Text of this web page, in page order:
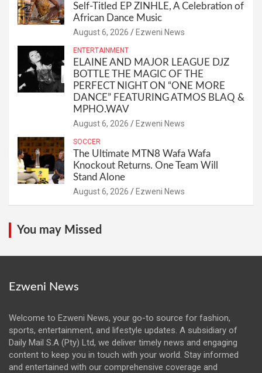
Self-Titled EP ZINHLE, A Celebration of
African Dance Music
August 6, 2026 Ezweni News
ENTERTAINMENT
ELAINE AND MAJOR LEAGUE DJZ
BOTTLE THE MAGIC OF THE
PERFECT NIGHT ON “ONE MORE
DANCE” FEATURING ATMOS BLAQ &
MPHO.WAV
August 6, 2026 Ezweni News
SOCCER
The Ultimate MTN8 Wafa Wafa
Knockout Returns. One Team Will
Stand Alone
August 6, 2026 Ezweni News
You may Missed
Ezweni News
Welcome to Ezweni News, your go-to source for fashion,
sports, entertainment, and lifestyle updates. A subsidiary of
Daily Mail S.A (Pty) Ltd, we deliver timely news and engaging
content to keep you in touch with your world. Stay informed
and entertained with our comprehensive coverage and